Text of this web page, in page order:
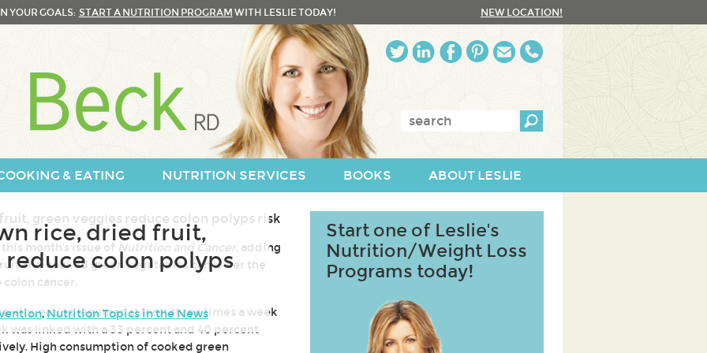
YOUR GOALS: START A NUTRITION PROGRAM WITH LESLIE TODAY! NEW LOCATION!
Enter
& EATING NUTRITION SERVICES BOOKS ABOUT LESLIE
rice, dried fruit,
colon polyps
,Nutrition Topics in the News
month's issue of Nutrition and Cancer, adding
and cooked green vegetables can lower the
cancer.
eating legumes at least three times a week
was linked with a 33 percent and 40 percent
High consumption of cooked green
Start one of Leslie's
Nutrition/Weight Loss
Programs today!